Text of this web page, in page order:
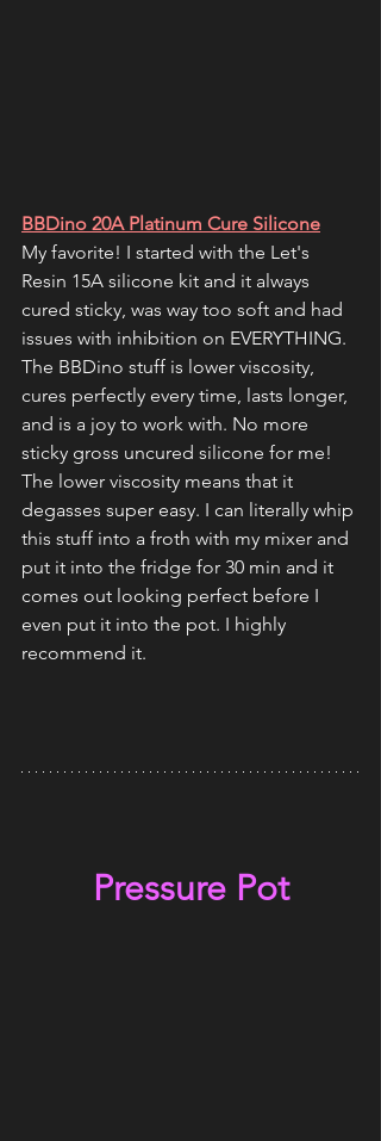
BBDino 20A Platinum Cure Silicone
My favorite! I started with the Let's
Resin 15A silicone kit and it always
cured sticky, was way too soft and had
issues with inhibition on EVERYTHING.
The BBDino stuff is lower viscosity,
cures perfectly every time, lasts longer,
and is a joy to work with. No more
sticky gross uncured silicone for me!
The lower viscosity means that it
degasses super easy. I can literally whip
this stuff into a froth with my mixer and
put it into the fridge for 30 min and it
comes out looking perfect before I
even put it into the pot. I highly
recommend it.
Pressure Pot